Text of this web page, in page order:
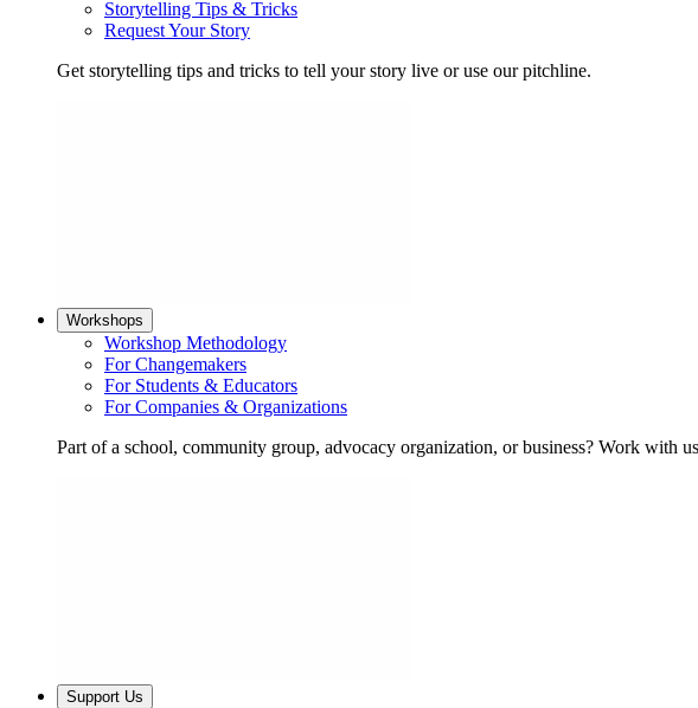
Storytelling Tips & Tricks
Request Your Story
Get storytelling tips and tricks to tell your story live or use our pitchline.
Workshops
Workshop Methodology
For Changemakers
For Students & Educators
For Companies & Organizations
Part of a school, community group, advocacy organization, or business? Work with
Support Us